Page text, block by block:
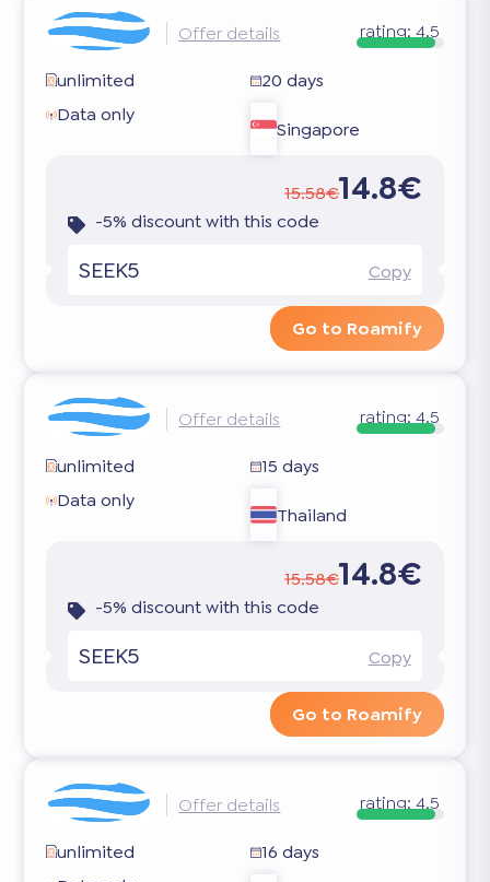
Offer details rating: 4.5
unlimited
20 days
Data only
Singapore
15.58€14.8€
-5% discount with this code
SEEK5 Copy
Go to Roamify
Offer details rating: 4.5
unlimited
15 days
Data only
Thailand
15.58€14.8€
-5% discount with this code
SEEK5 Copy
Go to Roamify
Offer details rating: 4.5
unlimited
16 days